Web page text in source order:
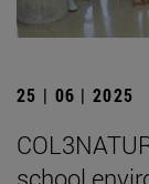
25 | 06 | 2025